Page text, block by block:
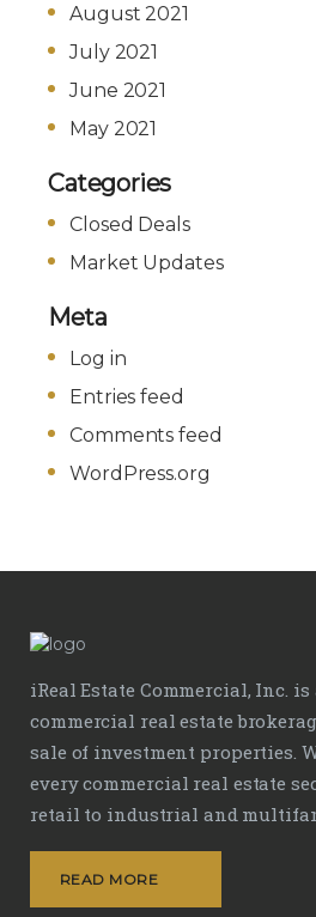
August 2021
July 2021
June 2021
May 2021
Categories
Closed Deals
Market Updates
Meta
Log in
Entries feed
Comments feed
WordPress.org
iReal Estate Commercial, Inc.
commercial real estate
sale of investment properties.
every commercial real estate
retail to industrial and
READ MORE